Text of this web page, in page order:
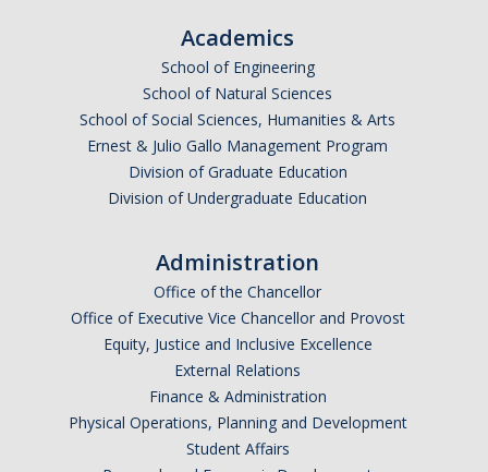
Financial Wellness Center
Registrar
UC Merced Catalog
Transcript Request
Enrollment Verifications
Campus Partners
Academics
School of Engineering
School of Natural Sciences
School of Social Sciences, Humanities & Arts
Ernest & Julio Gallo Management Program
Division of Graduate Education
Division of Undergraduate Education
Administration
Office of the Chancellor
Office of Executive Vice Chancellor and Provost
Equity, Justice and Inclusive Excellence
External Relations
Finance & Administration
Physical Operations, Planning and Development
Student Affairs